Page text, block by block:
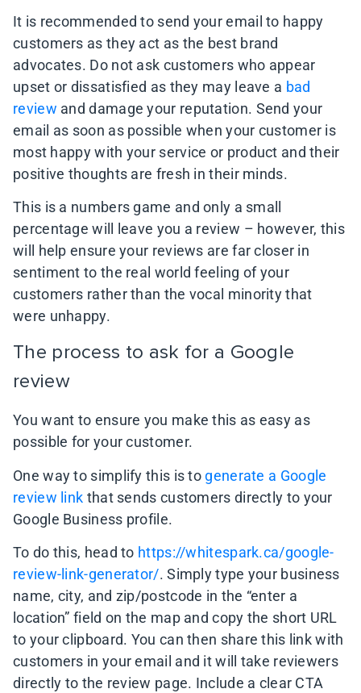
It is recommended to send your email to happy
customers as they act as the best brand
advocates. Do not ask customers who appear
upset or dissatisfied as they may leave a bad
review and damage your reputation. Send your
email as soon as possible when your customer is
most happy with your service or product and their
positive thoughts are fresh in their minds.
This is a numbers game and only a small
percentage will leave you a review – however, this
will help ensure your reviews are far closer in
sentiment to the real world feeling of your
customers rather than the vocal minority that
were unhappy.
The process to ask for a Google
review
You want to ensure you make this as easy as
possible for your customer.
One way to simplify this is to generate a Google
review link that sends customers directly to your
Google Business profile.
To do this, head to https://whitespark.ca/google-
review-link-generator/. Simply type your business
name, city, and zip/postcode in the “enter a
location” field on the map and copy the short URL
to your clipboard. You can then share this link with
customers in your email and it will take reviewers
directly to the review page. Include a clear CTA